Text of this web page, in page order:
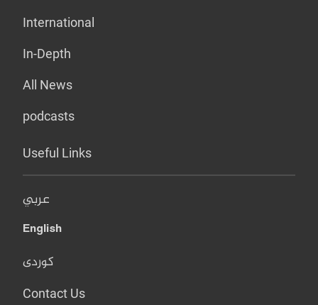
International
In-Depth
All News
podcasts
Useful Links
عربي
English
کوردی
Contact Us